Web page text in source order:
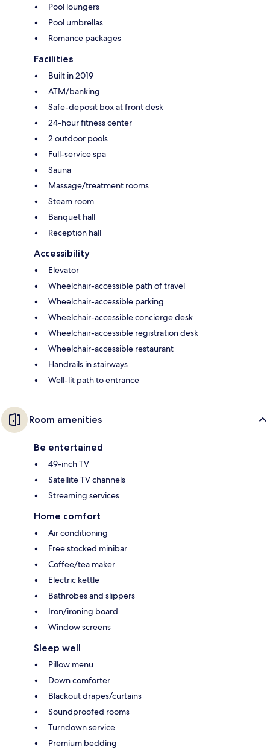
Pool loungers
Pool umbrellas
Romance packages
Facilities
Built in 2019
ATM/banking
Safe-deposit box at front desk
24-hour fitness center
2 outdoor pools
Full-service spa
Sauna
Massage/treatment rooms
Steam room
Banquet hall
Reception hall
Accessibility
Elevator
Wheelchair-accessible path of travel
Wheelchair-accessible parking
Wheelchair-accessible concierge desk
Wheelchair-accessible registration desk
Wheelchair-accessible restaurant
Handrails in stairways
Well-lit path to entrance
Room amenities
Be entertained
49-inch TV
Satellite TV channels
Streaming services
Home comfort
Air conditioning
Free stocked minibar
Coffee/tea maker
Electric kettle
Bathrobes and slippers
Iron/ironing board
Window screens
Sleep well
Pillow menu
Down comforter
Blackout drapes/curtains
Soundproofed rooms
Turndown service
Premium bedding